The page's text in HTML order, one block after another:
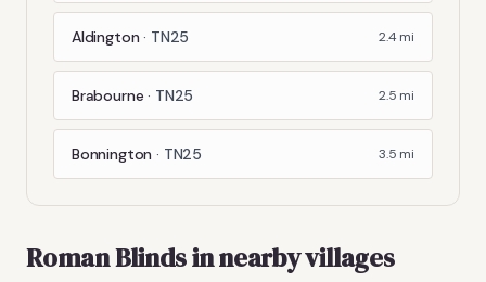
Aldington · TN25 2.4mi
Brabourne · TN25 2.5 mi
Bonnington · TN25 3.5 mi
Roman Blindsin nearby villages